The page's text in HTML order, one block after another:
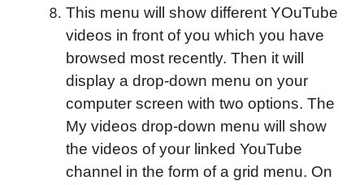
This menu will show different YOuTube
videos in front of you which you have
browsed most recently. Then it will
display a drop-down menu on your
computer screen with two options. The
My videos drop-down menu will show
the videos of your linked YouTube
channel in the form of a grid menu. On